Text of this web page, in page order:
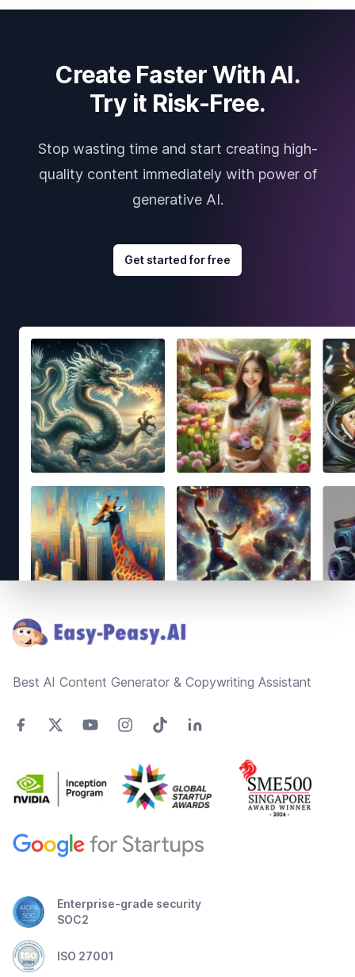
Create Faster With AI.
Try it Risk-Free.
Stop wasting time and start creating high-
quality content immediately with power of
generative AI.
Get started for free
Best AI Content Generator & Copywriting Assistant
Enterprise-grade security
SOC2
ISO 27001